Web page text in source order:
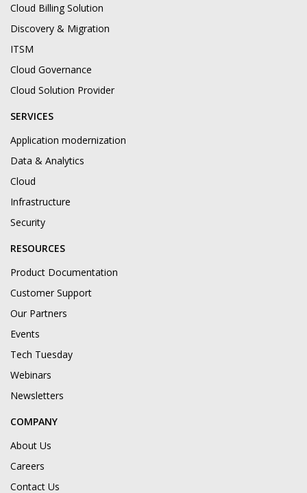
Cloud Billing Solution
Discovery & Migration
ITSM
Cloud Governance
Cloud Solution Provider
SERVICES
Application modernization
Data & Analytics
Cloud
Infrastructure
Security
RESOURCES
Product Documentation
Customer Support
Our Partners
Events
Tech Tuesday
Webinars
Newsletters
COMPANY
About Us
Careers
Contact Us